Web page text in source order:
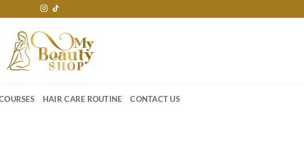
HAIR CARE ROUTINE CONTACT US